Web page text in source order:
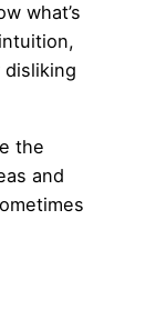
what’s
the
and